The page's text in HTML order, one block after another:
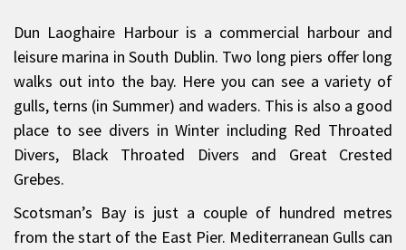
Dun Laoghaire Harbour is a commercial harbour and
leisure marina in South Dublin. Two long piers offer long
walks out into the bay. Here you can see a variety of
gulls, terns (in Summer) and waders. This is also a good
place to see divers in Winter including Red Throated
Divers, Black Throated Divers and Great Crested
Grebes.
Scotsman’s Bay is just a couple of hundred metres
from the start of the East Pier. Mediterranean Gulls can